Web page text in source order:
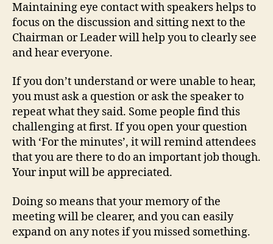
Maintaining eye contact with speakers helps to
focus on the discussion and sitting next to the
Chairman or Leader will help you to clearly see
and hear everyone.
If you don’t understand or were unable to hear,
you must ask a question or ask the speaker to
repeat what they said. Some people find this
challenging at first. If you open your question
with ‘For the minutes’, it will remind attendees
that you are there to do an important job though.
Your input will be appreciated.
Doing so means that your memory of the
meeting will be clearer, and you can easily
expand on any notes if you missed something.